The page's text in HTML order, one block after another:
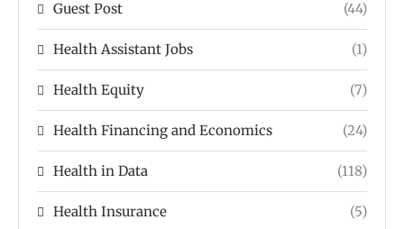
Guest Post (44)
Health Assistant Jobs (1)
Health Equity (7)
Health Financing and Economics (24)
Health in Data (118)
Health Insurance (5)